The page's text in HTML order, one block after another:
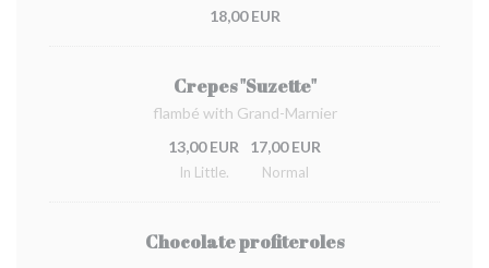
18,00 EUR
Crepes "Suzette"
flambé with Grand-Marnier
13,00 EUR
In Little.
17,00 EUR
Normal
Chocolate profiteroles